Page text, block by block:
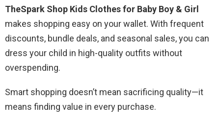
TheSpark Shop Kids Clothes for Baby Boy & Girl
makes shopping easy on your wallet. With frequent
discounts, bundle deals, and seasonal sales, you can
dress your child in high-quality outfits without
overspending.
Smart shopping doesn’t mean sacrificing quality—it
means finding value in every purchase.